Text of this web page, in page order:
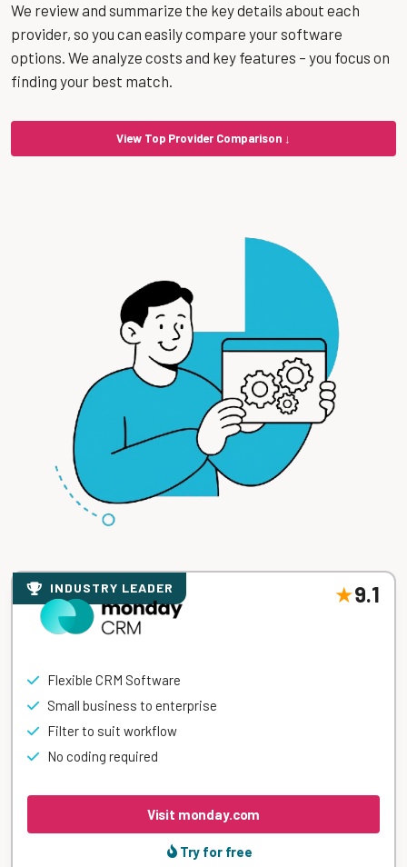
We review and summarize the key details about each
provider, so you can easily compare your software
options. We analyze costs and key features – you focus on
finding your best match.
View Top Provider Comparison ↓
INDUSTRY LEADER 9.1
Flexible CRM Software
Small business to enterprise
Filter to suit workflow
No coding required
Visit monday.com
Try for free